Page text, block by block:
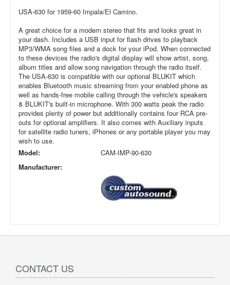
USA-630 for 1959-60 Impala/El Camino.
A great choice for a modern stereo that fits and looks great in
your dash. Includes a USB input for flash drives to playback
MP3/WMA song files and a dock for your iPod. When connected
to these devices the radio's digital display will show artist, song,
album titles and allow song navigation through the radio itself.
The USA-630 is compatible with our optional BLUKIT which
enables Bluetooth music streaming from your enabled phone as
well as hands-free mobile calling through the vehicle's speakers
& BLUKIT's built-in microphone. With 300 watts peak the radio
provides plenty of power but additionally contains four RCA pre-
outs for optional amplifiers. It also comes with Auxiliary inputs
for satellite radio tuners, iPhones or any portable player you may
wish to use.
Model:
CAM-IMP-90-630
Manufacturer:
CONTACT US